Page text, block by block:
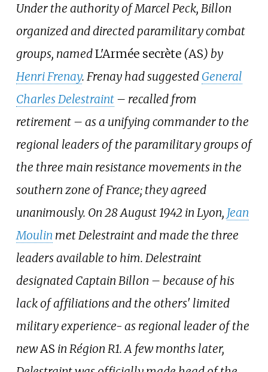
Under the authority of Marcel Peck, Billon
organized and directed paramilitary combat
groups, namedL'Armée secrète(AS) by
Henri Frenay. Frenay had suggested General
Charles Delestraint– recalled from
retirement – as a unifying commander to the
regional leaders of the paramilitary groups of
the three main resistance movements in the
southern zone of France; they agreed
unanimously. On 28 August 1942 in Lyon, Jean
Moulin met Delestraint and made the three
leaders available to him. Delestraint
designated Captain Billon – because of his
lack of affiliations and the others' limited
military experience- as regional leader of the
new AS in Région R1. A few months later,